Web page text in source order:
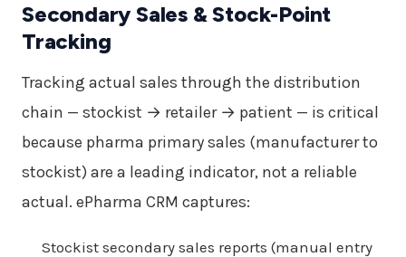
Secondary Sales & Stock-Point
Tracking
Tracking actual sales through the distribution
chain — stockist → retailer → patient — is critical
because pharma primary sales (manufacturer to
stockist) are a leading indicator, not a reliable
actual. ePharma CRM captures:
Stockist secondary sales reports (manual entry